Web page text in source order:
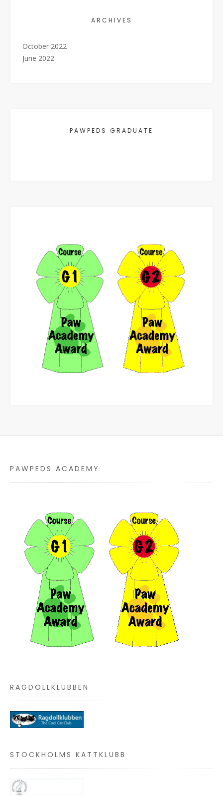
ARCHIVES
October 2022
June 2022
PAWPEDS GRADUATE
PAWPEDS ACADEMY
RAGDOLLKLUBBEN
STOCKHOLMS KATTKLUBB